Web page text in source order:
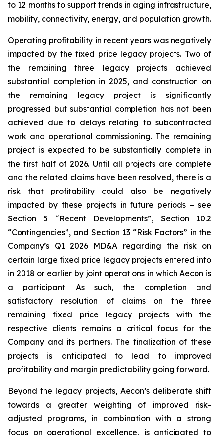
to 12 months to support trends in aging infrastructure,
mobility, connectivity, energy, and population growth.
Operating profitability in recent years was negatively
impacted by the fixed price legacy projects. Two of
the remaining three legacy projects achieved
substantial completion in 2025, and construction on
the remaining legacy project is significantly
progressed but substantial completion has not been
achieved due to delays relating to subcontracted
work and operational commissioning. The remaining
project is expected to be substantially complete in
the first half of 2026. Until all projects are complete
and the related claims have been resolved, there is a
risk that profitability could also be negatively
impacted by these projects in future periods – see
Section 5 “Recent Developments”, Section 10.2
“Contingencies”, and Section 13 “Risk Factors” in the
Company’s Q1 2026 MD&A regarding the risk on
certain large fixed price legacy projects entered into
in 2018 or earlier by joint operations in which Aecon is
a participant. As such, the completion and
satisfactory resolution of claims on the three
remaining fixed price legacy projects with the
respective clients remains a critical focus for the
Company and its partners. The finalization of these
projects is anticipated to lead to improved
profitability and margin predictability going forward.
Beyond the legacy projects, Aecon’s deliberate shift
towards a greater weighting of improved risk-
adjusted programs, in combination with a strong
focus on operational excellence, is anticipated to